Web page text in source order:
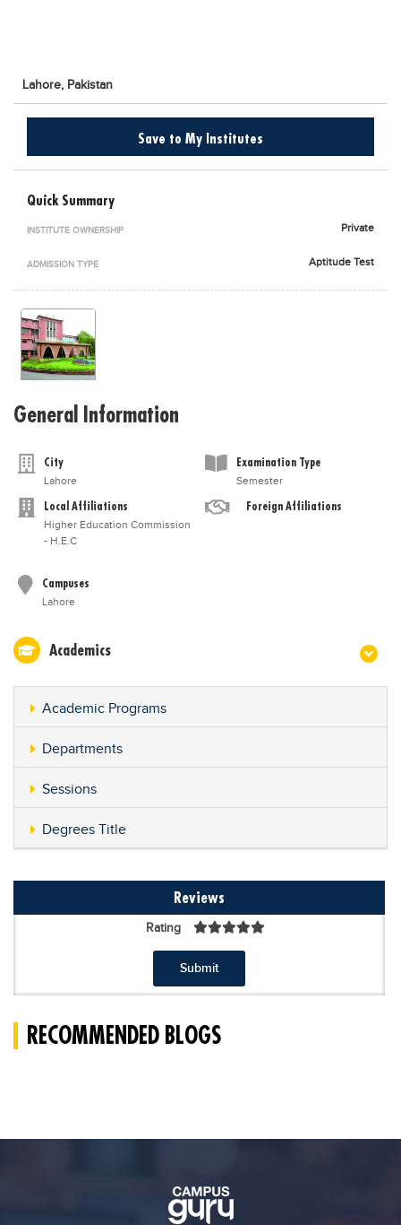
Lahore, Pakistan
Save to My Institutes
Quick Summary
INSTITUTE OWNERSHIP Private
ADMISSION TYPE Aptitude Test
General Information
City
Lahore
Examination Type
Semester
Local Affiliations
Higher Education Commission
- H.E.C
Foreign Affiliations
Campuses
Lahore
Academics
Academic Programs
Departments
Sessions
Degrees Title
Reviews
Rating
Submit
RECOMMENDED BLOGS